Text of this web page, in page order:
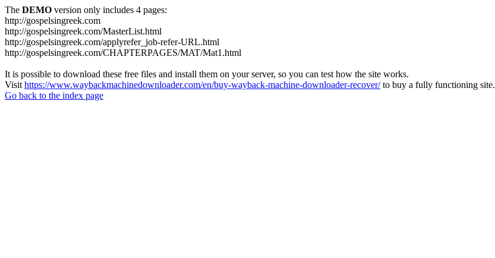
The DEMO version only includes 4 pages:
http://gospelsingreek.com
http://gospelsingreek.com/MasterList.html
http://gospelsingreek.com/applyrefer_job-refer-URL.html
http://gospelsingreek.com/CHAPTERPAGES/MAT/Mat1.html
It is possible to download these free files and install them on your server, so you can test how the site works.
Visit https://www.waybackmachinedownloader.com/en/buy-wayback-machine-downloader-recover/to buy a fully functioning site.
Go back to the index page